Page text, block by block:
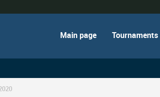
Main page Tournaments